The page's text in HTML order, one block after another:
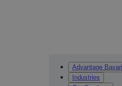
Advantage
Industries